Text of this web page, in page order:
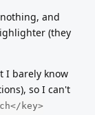
and
(they
I barely know
so I can't
key>